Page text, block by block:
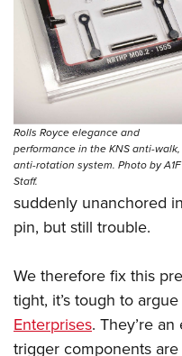
Rolls Royce elegance and
performance in the KNS anti-walk,
anti-rotation system. Photo by A1F
Staff.
suddenly unanchored
pin, but still trouble.
We therefore fix this
tight, it’s tough to
Enterprises. They’re
trigger components